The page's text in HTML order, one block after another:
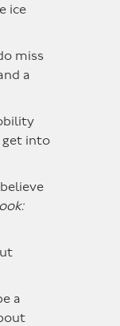
ice
miss
a
get into
a